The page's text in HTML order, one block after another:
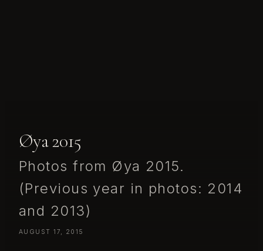
Øya 2015
Photos from Øya 2015.
(Previous year in photos: 2014
and 2013)
AUGUST 17, 2015